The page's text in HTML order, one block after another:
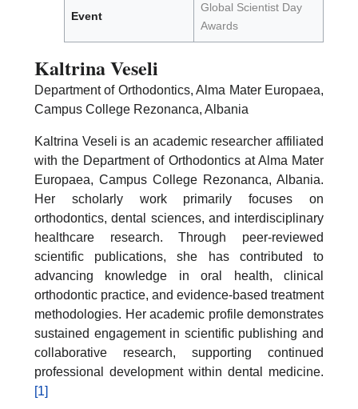
Event
Global Scientist Day
Awards
Kaltrina Veseli
Department of Orthodontics, Alma Mater Europaea,
Campus College Rezonanca, Albania
Kaltrina Veseli is an academic researcher affiliated
with the Department of Orthodontics at Alma Mater
Europaea, Campus College Rezonanca, Albania.
Her scholarly work primarily focuses on
orthodontics, dental sciences, and interdisciplinary
healthcare research. Through peer-reviewed
scientific publications, she has contributed to
advancing knowledge in oral health, clinical
orthodontic practice, and evidence-based treatment
methodologies. Her academic profile demonstrates
sustained engagement in scientific publishing and
collaborative research, supporting continued
professional development within dental medicine.
[1]